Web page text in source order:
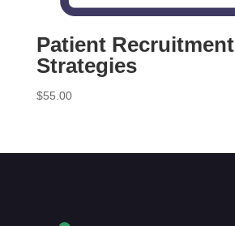
Patient Recruitment
Strategies
$55.00